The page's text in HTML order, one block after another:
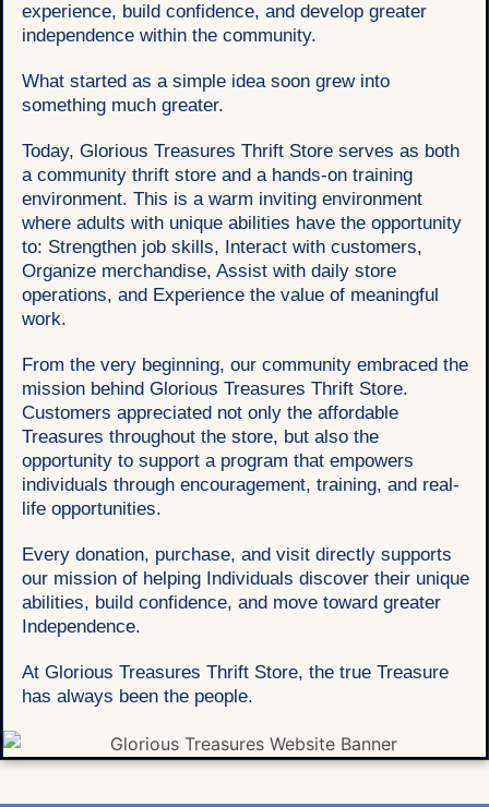
experience, build confidence, and develop greater
independence within the community.
What started as a simple idea soon grew into
something much greater.
Today, Glorious Treasures Thrift Store serves as both
a community thrift store and a hands-on training
environment. This is a warm inviting environment
where adults with unique abilities have the opportunity
to: Strengthen job skills, Interact with customers,
Organize merchandise, Assist with daily store
operations, and Experience the value of meaningful
work.
From the very beginning, our community embraced the
mission behind Glorious Treasures Thrift Store.
Customers appreciated not only the affordable
Treasures throughout the store, but also the
opportunity to support a program that empowers
individuals through encouragement, training, and real-
life opportunities.
Every donation, purchase, and visit directly supports
our mission of helping Individuals discover their unique
abilities, build confidence, and move toward greater
Independence.
At Glorious Treasures Thrift Store, the true Treasure
has always been the people.